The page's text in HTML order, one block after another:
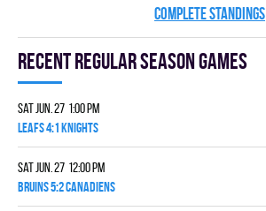
COMPLETE STANDINGS
Recent Regular season games
Sat Jun. 27 1:00 pm
LEAFS 4:1 KNIGHTS
Sat Jun. 27 12:00 pm
BRUINS 5:2 CANADIENS